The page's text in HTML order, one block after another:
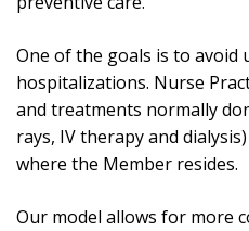
One of the goals is to avoid
hospitalizations. Nurse
and treatments normally
rays, IV therapy and
where the Member resides.
Our model allows for more